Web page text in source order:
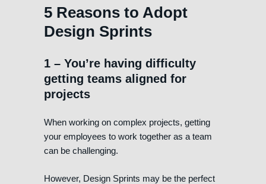
5 Reasons to Adopt
Design Sprints
1 – You’re having difficulty
getting teams aligned for
projects
When working on complex projects, getting
your employees to work together as a team
can be challenging.
However, Design Sprints may be the perfect